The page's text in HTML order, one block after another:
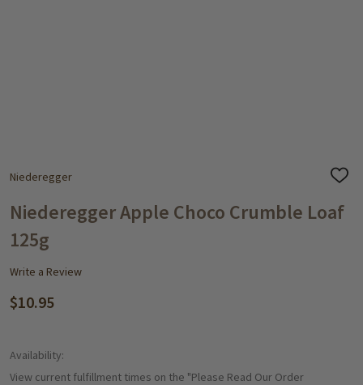
Niederegger
ADD
WISH
LIST
Niederegger Apple Choco Crumble Loaf
125g
Write a Review
$10.95
Availability:
View current fulfillment times on the "Please Read Our Order